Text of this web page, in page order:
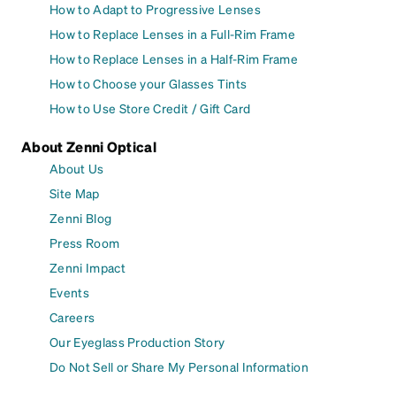
How to Adapt to Progressive Lenses
How to Replace Lenses in a Full-Rim Frame
How to Replace Lenses in a Half-Rim Frame
How to Choose your Glasses Tints
How to Use Store Credit / Gift Card
About Zenni Optical
About Us
Site Map
Zenni Blog
Press Room
Zenni Impact
Events
Careers
Our Eyeglass Production Story
Do Not Sell or Share My Personal Information